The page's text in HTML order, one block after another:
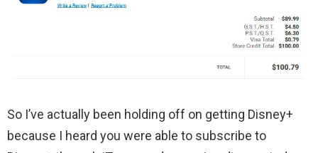
So I’ve actually been holding off on getting Disney+
because I heard you were able to subscribe to